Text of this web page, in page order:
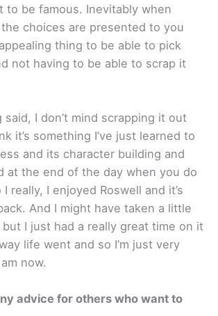
to be famous. Inevitably when
the choices are presented to you
thing to be able to pick
not having to be able to scrap it
I don’t mind scrapping it out
it’s something I’ve just learned to
and its character building and
at the end of the day when you do
really, I enjoyed Roswell and it’s
And I might have taken a little
I just had a really great time on it
life went and so I’m just very
now.
advice for others who want to